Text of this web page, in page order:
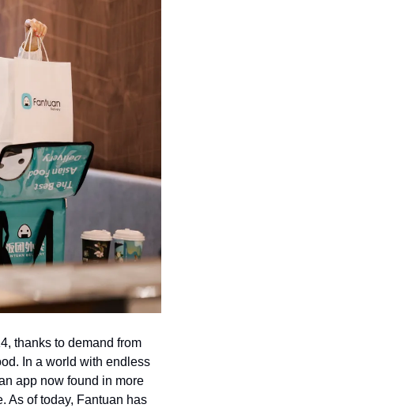
thanks to demand from
In a world with endless
app now found in more
As of today, Fantuan has